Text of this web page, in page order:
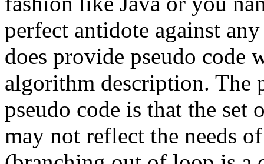
perfect antidote against
does provide pseudo code
algorithm description. The
pseudo code is that the
may not reflect the needs